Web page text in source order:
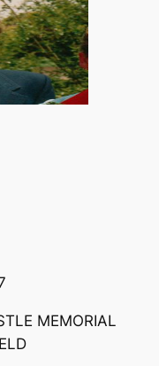
MEMORIAL